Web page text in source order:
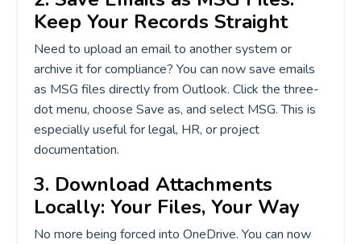
Keep Your Records Straight
Need to upload an email to another system or
archive it for compliance? You can now save emails
as MSG files directly from Outlook. Click the three-
dot menu, choose Save as, and select MSG. This is
especially useful for legal, HR, or project
documentation.
3. Download Attachments
Locally: Your Files, Your Way
No more being forced into OneDrive. You can now